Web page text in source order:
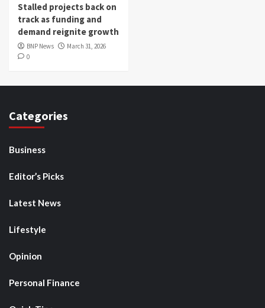
Stalled projects back on
track as funding and
demand reignite growth
BNP News
March 31, 2026
0
Categories
Business
Editor’s Picks
Latest News
Lifestyle
Opinion
Personal Finance